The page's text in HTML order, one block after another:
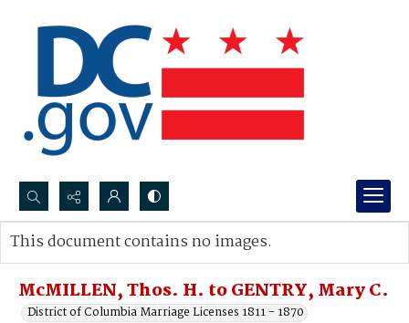
Search...
Advanced search
McMILLEN, Thos. H. to GENTRY, Mary C.
District of Columbia Marriage Licenses 1811 - 1870
This document contains no images.